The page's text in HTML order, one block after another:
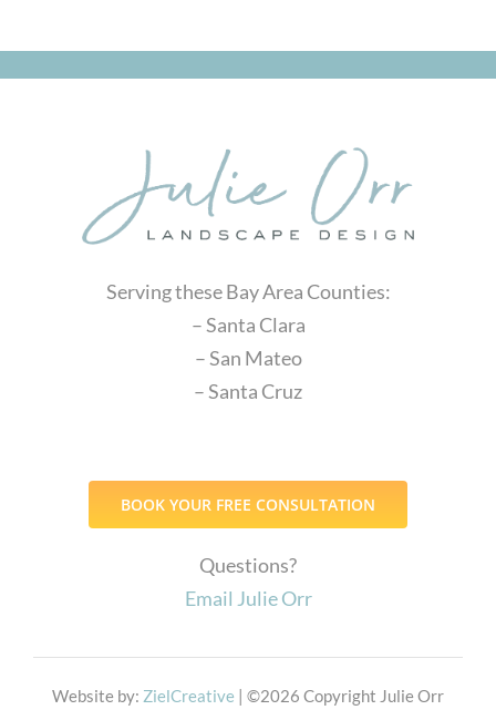
Serving these Bay Area Counties:
– Santa Clara
– San Mateo
– Santa Cruz
BOOK YOUR FREE CONSULTATION
Questions?
Email Julie Orr
Website by: ZielCreative | ©2026 Copyright Julie Orr